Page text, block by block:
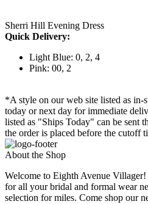
Sherri Hill Evening Dress
Quick Delivery:
Light Blue: 0, 2, 4
Pink: 00, 2
*A style on our web site listed as in-
today or next day for immediate
listed as "Ships Today" can be sent
the order is placed before the cutoff
About the Shop
Welcome to Eighth Avenue
for all your bridal and formal wear
selection for miles. Come shop our